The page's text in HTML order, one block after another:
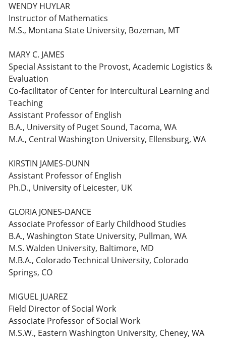
WENDY HUYLAR
Instructor of Mathematics
M.S., Montana State University, Bozeman, MT
MARY C. JAMES
Special Assistant to the Provost, Academic Logistics &
Evaluation
Co-facilitator of Center for Intercultural Learning and
Teaching
Assistant Professor of English
B.A., University of Puget Sound, Tacoma, WA
M.A., Central Washington University, Ellensburg, WA
KIRSTIN JAMES-DUNN
Assistant Professor of English
Ph.D., University of Leicester, UK
GLORIA JONES-DANCE
Associate Professor of Early Childhood Studies
B.A., Washington State University, Pullman, WA
M.S. Walden University, Baltimore, MD
M.B.A., Colorado Technical University, Colorado
Springs, CO
MIGUEL JUAREZ
Field Director of Social Work
Associate Professor of Social Work
M.S.W., Eastern Washington University, Cheney, WA